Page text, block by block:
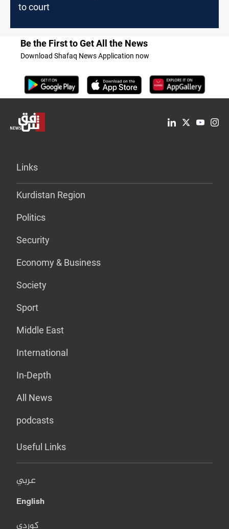
to court
Be the First to Get All the News
Download Shafaq News Application now
Links
Kurdistan Region
Politics
Security
Economy & Business
Society
Sport
Middle East
International
In-Depth
All News
podcasts
Useful Links
عربي
English
کوردی